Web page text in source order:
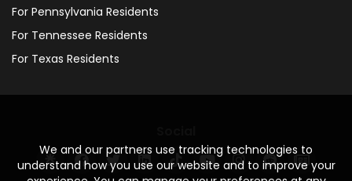
We and our partners use tracking technologies to
understand how you use our website and to improve your
For Pennsylvania Residents
For Tennessee Residents
For Texas Residents